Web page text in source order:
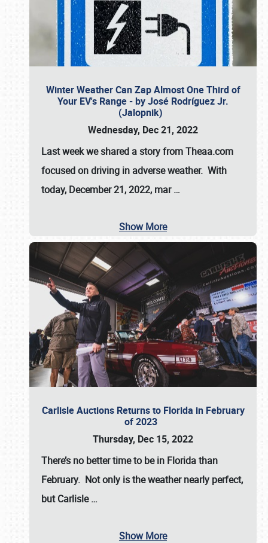
Winter Weather Can Zap Almost One Third of
Your EV's Range - by José Rodríguez Jr.
(Jalopnik)
Wednesday, Dec 21, 2022
Last week we shared a story from Theaa.com
focused on driving in adverse weather. With
today, December 21, 2022, mar…
Show More
Carlisle Auctions Returns to Florida in February
of 2023
Thursday, Dec 15, 2022
There’s no better time to be in Florida than
February. Not only is the weather nearly perfect,
butCarlisle…
Show More